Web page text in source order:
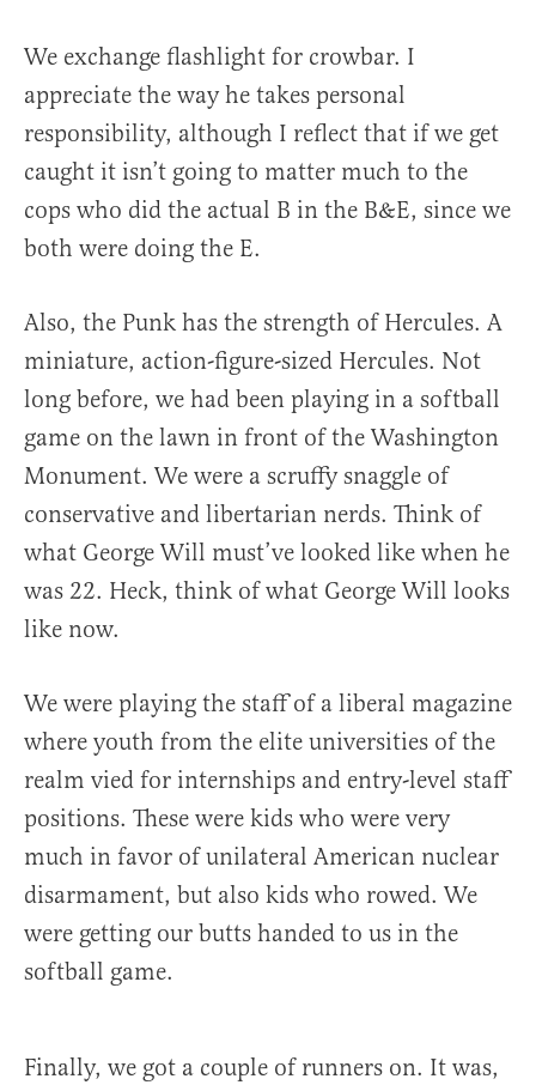
We exchange flashlight for crowbar. I
appreciate the way he takes personal
responsibility, although I reflect that if we get
caught it isn’t going to matter much to the
cops who did the actual B in the B&E, since we
both were doing the E.
Also, the Punk has the strength of Hercules. A
miniature, action-figure-sized Hercules. Not
long before, we had been playing in a softball
game on the lawn in front of the Washington
Monument. We were a scruffy snaggle of
conservative and libertarian nerds. Think of
what George Will must’ve looked like when he
was 22. Heck, think of what George Will looks
like now.
We were playing the staff of a liberal magazine
where youth from the elite universities of the
realm vied for internships and entry-level staff
positions. These were kids who were very
much in favor of unilateral American nuclear
disarmament, but also kids who rowed. We
were getting our butts handed to us in the
softball game.
Finally, we got a couple of runners on. It was,